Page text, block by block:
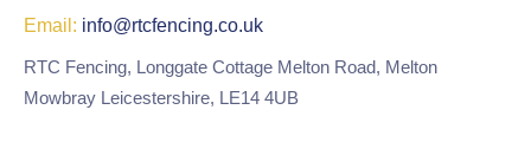
Email: info@rtcfencing.co.uk
RTC Fencing, Longgate Cottage Melton Road, Melton
Mowbray Leicestershire, LE14 4UB